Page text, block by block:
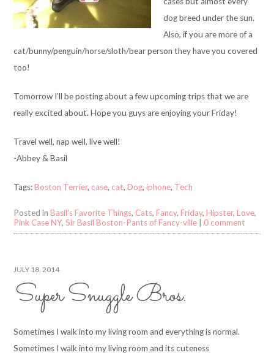
dog breed under the sun.
Also, if you are more of a
cat/bunny/penguin/horse/sloth/bear person they have you covered
too!
Tomorrow I’ll be posting about a few upcoming trips that we are
really excited about. Hope you guys are enjoying your Friday!
Travel well, nap well, live well!
-Abbey & Basil
Tags:Boston Terrier, case, cat,Dog,iphone, Tech
Posted inBasil's Favorite Things, Cats,Fancy,Friday,Hipster,Love,
Pink Case NY,Sir Basil Boston-Pants of Fancy-ville |0 comment
JULY 18, 2014
Super Snuggle Bros.
Sometimes I walk into my living room and everything is normal.
Sometimes I walk into my living room and its cuteness